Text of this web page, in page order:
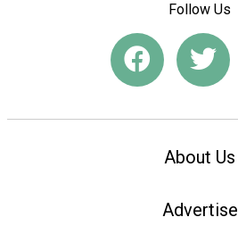
Follow Us
About Us
Advertise